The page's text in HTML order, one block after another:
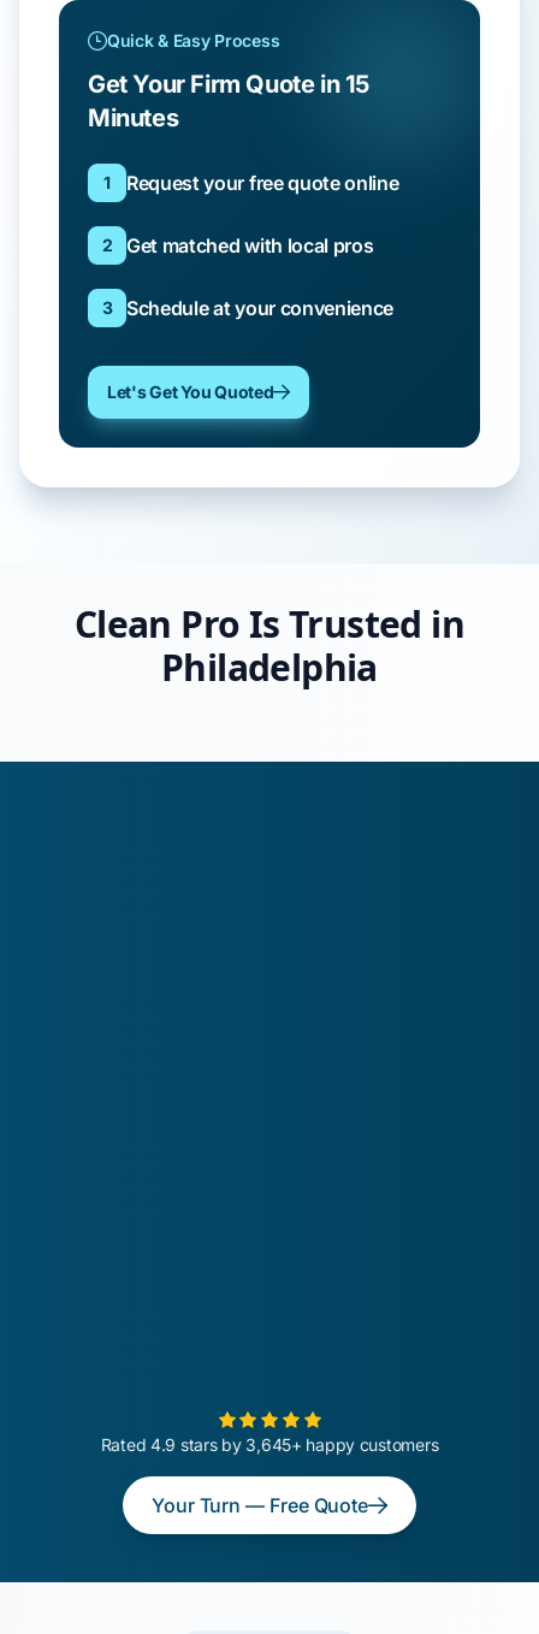
Quick & Easy Process
Get Your Firm Quote in 15
Minutes
1 Request your free quote online
2 Get matched with local pros
3 Schedule at your convenience
Let's Get You Quoted
Clean Pro Is Trusted in
Philadelphia
Rated 4.9 stars by 3,645+ happy customers
Your Turn — Free Quote